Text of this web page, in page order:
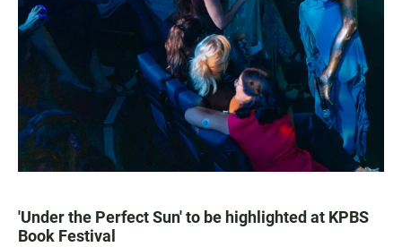
'Under the Perfect Sun' to be highlighted at KPBS
Book Festival